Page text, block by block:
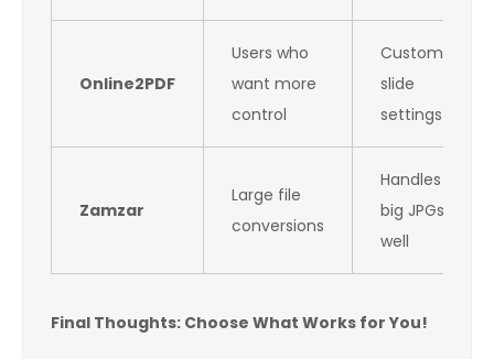
Online2PDF
Users who
want more
control
Custom
slide
settings
Zamzar
Large file
conversions
Handles
big JPGs
well
Final Thoughts: Choose What Works for You!